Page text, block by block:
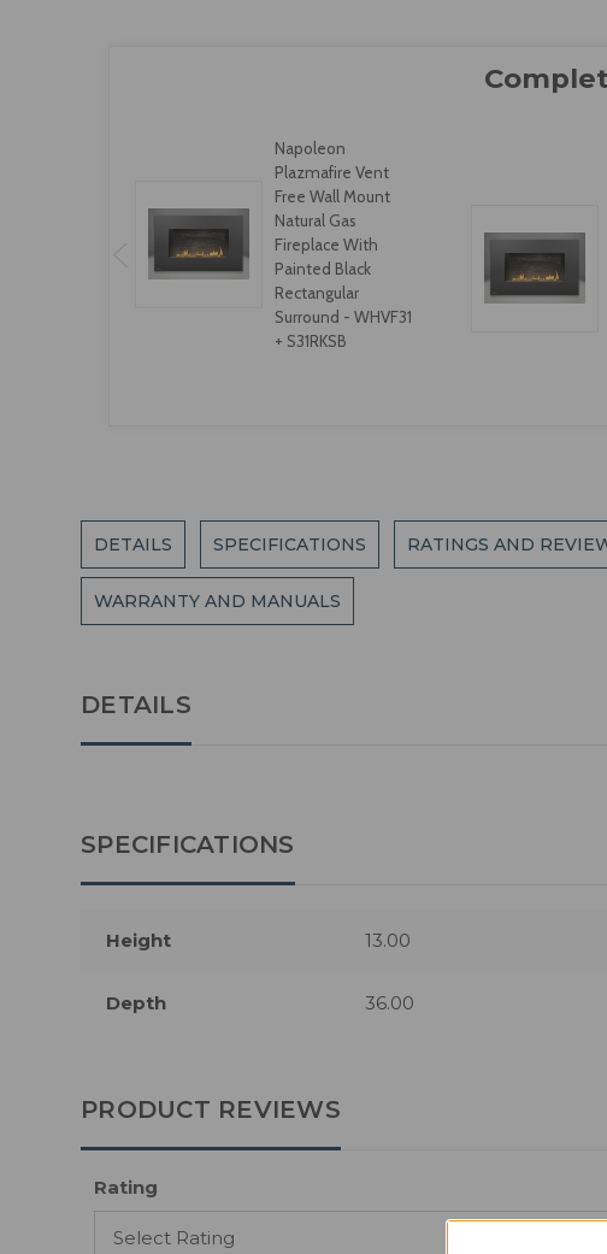
Napoleon
Plazmafire Vent
Free Wall Mount
Natural Gas
Fireplace With
Painted Black
Rectangular
Surround - WHVF31
+ S31RKSB
DETAILS SPECIFICATIONS RATINGS AND
WARRANTY AND MANUALS
DETAILS
SPECIFICATIONS
Height 13.00
Depth 36.00
PRODUCT REVIEWS
Rating